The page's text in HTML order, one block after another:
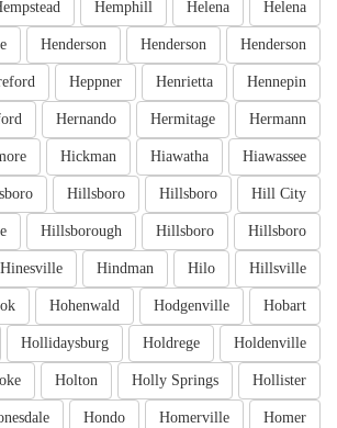
Helena
Helena
Hemphill
Henderson
Henderson
Henderson
Hennepin
Henrietta
Heppner
Hermann
Hermitage
Hernando
Hiawassee
Hiawatha
Hickman
Hill City
Hillsboro
Hillsboro
Hillsboro
Hillsboro
Hillsborough
Hillsville
Hilo
Hindman
Hinesville
Hobart
Hodgenville
Hohenwald
Holdenville
Holdrege
Hollidaysburg
Hollister
Holly Springs
Holton
Homer
Homerville
Hondo